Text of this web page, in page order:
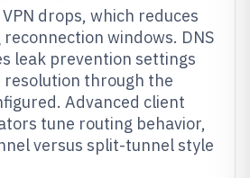
drops, which reduces
windows. DNS
leak prevention settings
through the
Advanced client
tune routing behavior,
versus split-tunnel style